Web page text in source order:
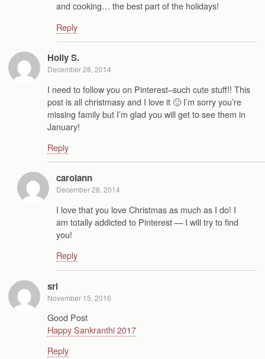
and cooking… the best part of the holidays!
Reply
Holly S.
December 28, 2014
I need to follow you on Pinterest–such cute stuff!! This
post is all christmasy and I love it 🙂 I’m sorry you’re
missing family but I’m glad you will get to see them in
January!
Reply
carolann
December 28, 2014
I love that you love Christmas as much as I do! I
am totally addicted to Pinterest — I will try to find
you!
Reply
sri
November 15, 2016
Good Post
Happy Sankranthi 2017
Reply